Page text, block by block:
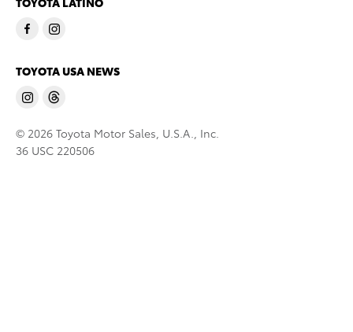
TOYOTA USA NEWS
© 2026 Toyota Motor Sales, U.S.A., Inc.
36 USC 220506